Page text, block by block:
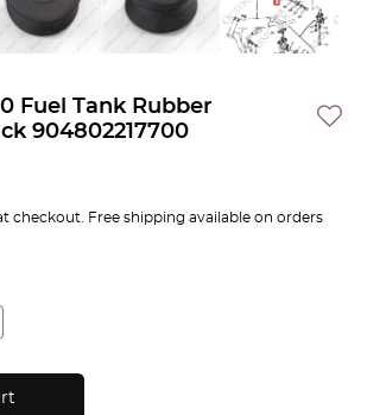
Fuel Tank Rubber
904802217700
checkout. Free shipping available on orders